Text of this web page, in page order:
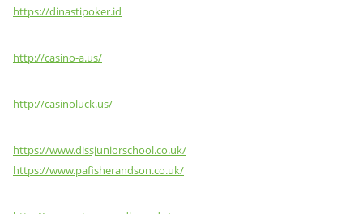
https://dinastipoker.id
http://casino-a.us/
http://casinoluck.us/
https://www.dissjuniorschool.co.uk/
https://www.pafisherandson.co.uk/